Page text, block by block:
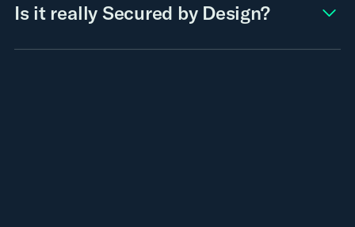
Is it really Secured by Design?